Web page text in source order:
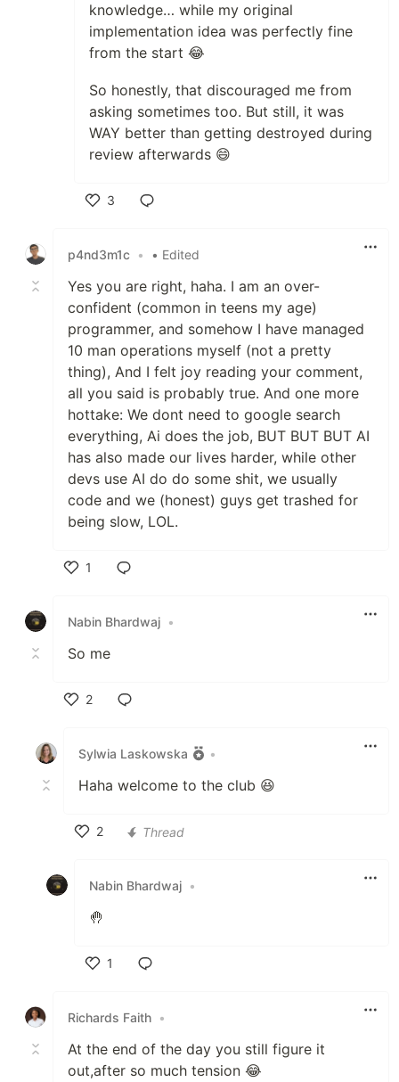
knowledge… while my original
implementation idea was perfectly fine
from the start 😂
So honestly, that discouraged me from
asking sometimes too. But still, it was
WAY better than getting destroyed during
review afterwards 😄
3
p4nd3m1c • • Edited
Yes you are right, haha. I am an over-
confident (common in teens my age)
programmer, and somehow I have managed
10 man operations myself (not a pretty
thing), And I felt joy reading your comment,
all you said is probably true. And one more
hottake: We dont need to google search
everything, Ai does the job, BUT BUT BUT AI
has also made our lives harder, while other
devs use AI do do some shit, we usually
code and we (honest) guys get trashed for
being slow, LOL.
1
Nabin Bhardwaj •
So me
2
Sylwia Laskowska
•
Haha welcome to the club 😆
2
Thread
Nabin Bhardwaj •
🤚
1
Richards Faith •
At the end of the day you still figure it
out,after so much tension 😂